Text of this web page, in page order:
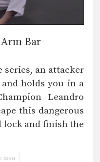
Bar
series, an attacker
holds you in a
Leandro
this dangerous
lock and finish the
issa